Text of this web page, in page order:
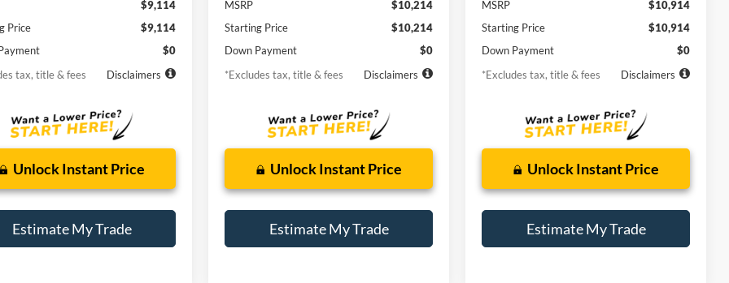
$9,114
Price
$9,114
$0
tax, title & fees
Disclaimers
Unlock Instant Price
Estimate My Trade
MSRP
$10,214
Starting Price
$10,214
Down Payment
$0
*Excludes tax, title & fees
Disclaimers
Unlock Instant Price
Estimate My Trade
MSRP
$10,914
Starting Price
$10,914
Down Payment
$0
*Excludes tax, title & fees
Disclaimers
Unlock Instant Price
Estimate My Trade